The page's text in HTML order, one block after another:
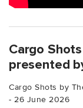
Cargo
presented
Cargo Shots by
- 26 June 2026